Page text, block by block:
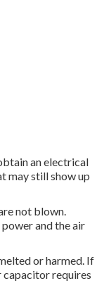
an electrical
may still show up
not blown.
and the air
or harmed. If
capacitor requires